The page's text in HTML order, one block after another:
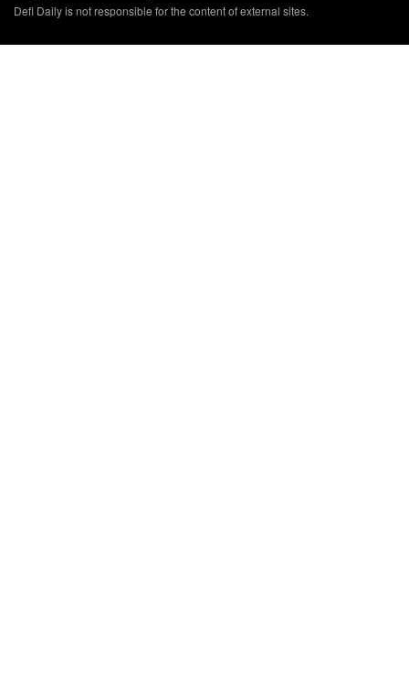
Defi Daily is not responsible for the content of external sites.